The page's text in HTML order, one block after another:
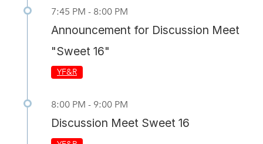
7:45 PM - 8:00 PM
Announcement for Discussion Meet
"Sweet 16"
YF&R
8:00 PM - 9:00 PM
Discussion Meet Sweet 16